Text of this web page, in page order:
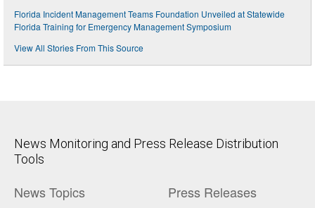
Florida Incident Management Teams Foundation Unveiled at Statewide
Florida Training for Emergency Management Symposium
View All Stories From This Source
News Monitoring and Press Release Distribution
Tools
News Topics Press Releases